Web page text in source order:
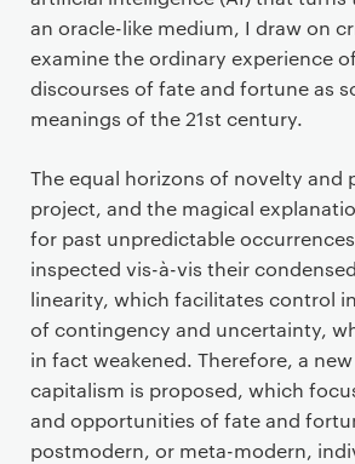
an oracle-like medium, I draw on
examine the ordinary experience
discourses of fate and fortune as
meanings of the 21st century.
The equal horizons of novelty and
project, and the magical
for past unpredictable
inspected vis-à-vis their
linearity, which facilitates control
of contingency and uncertainty,
in fact weakened. Therefore, a
capitalism is proposed, which
and opportunities of fate and
postmodern, or meta-modern,